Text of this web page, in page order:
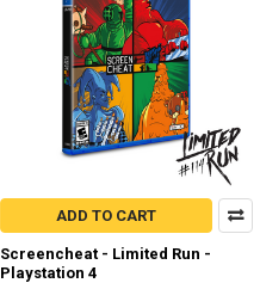
ADD TO CART
Screencheat - Limited Run -
Playstation 4